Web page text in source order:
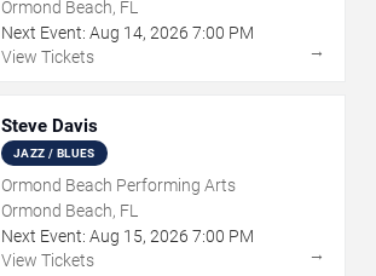
Ormond Beach, FL
Next Event: Aug 14, 2026 7:00 PM
View Tickets
→
Steve Davis
JAZZ / BLUES
Ormond Beach Performing Arts
Ormond Beach, FL
Next Event: Aug 15, 2026 7:00 PM
View Tickets
→